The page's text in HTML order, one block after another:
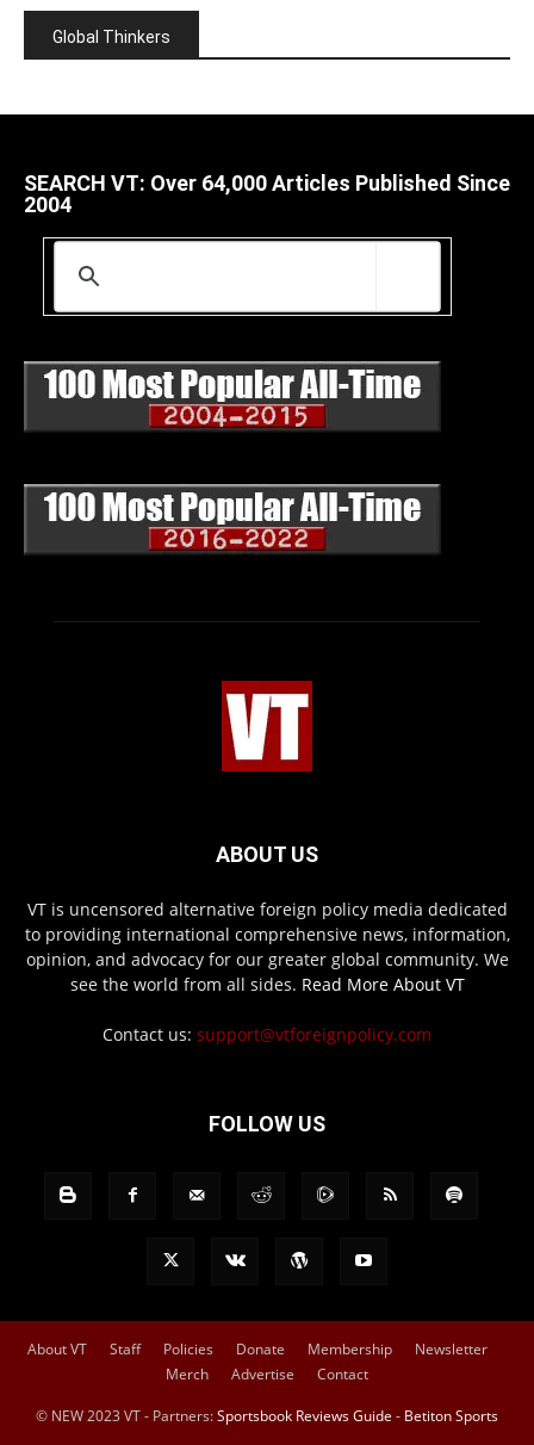
Global Thinkers
SEARCH VT: Over 64,000 Articles Published Since
2004
ABOUT US
VT is uncensored alternative foreign policy media dedicated
to providing international comprehensive news, information,
opinion, and advocacy for our greater global community. We
see the world from all sides. Read More About VT
Contact us: support@vtforeignpolicy.com
FOLLOW US
About VT Staff Policies Donate Membership
Newsletter
Merch
Advertise Contact
© NEW 2023 VT - Partners:Sportsbook Reviews Guide - Betiton Sports